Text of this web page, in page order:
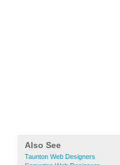
Also See
Taunton Web Designers